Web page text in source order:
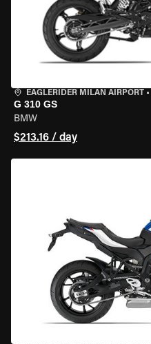
EAGLERIDER MILAN AIRPORT •
G 310 GS
BMW
$213.16 / day